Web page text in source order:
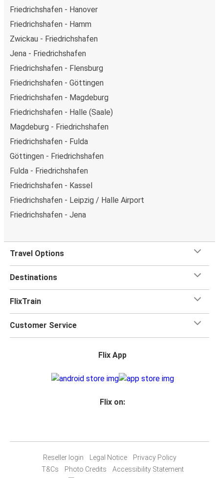
Friedrichshafen - Hanover
Friedrichshafen - Hamm
Zwickau - Friedrichshafen
Jena - Friedrichshafen
Friedrichshafen - Flensburg
Friedrichshafen - Göttingen
Friedrichshafen - Magdeburg
Friedrichshafen - Halle (Saale)
Magdeburg - Friedrichshafen
Friedrichshafen - Fulda
Göttingen - Friedrichshafen
Fulda - Friedrichshafen
Friedrichshafen - Kassel
Friedrichshafen - Leipzig / Halle Airport
Friedrichshafen - Jena
Travel Options
Destinations
FlixTrain
Customer Service
Flix App
Flix on:
Reseller login Legal Notice
Privacy Policy
T&Cs
Photo Credits
Accessibility Statement